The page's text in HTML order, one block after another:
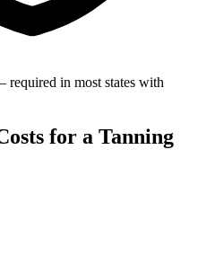
in most states with
for a Tanning